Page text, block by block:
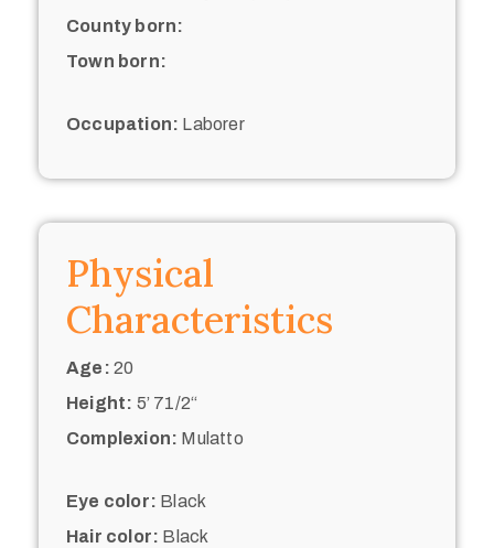
County born:
Town born:
Occupation: Laborer
Physical
Characteristics
Age: 20
Height: 5’ 71/2“
Complexion: Mulatto
Eye color: Black
Hair color: Black